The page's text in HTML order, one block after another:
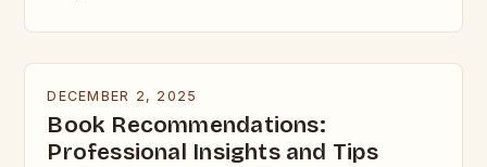
DECEMBER 2, 2025
Book Recommendations:
Professional Insights and Tips